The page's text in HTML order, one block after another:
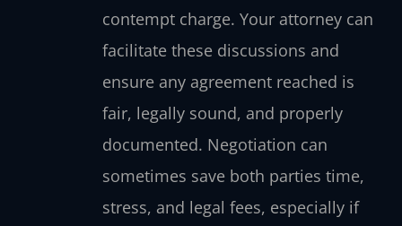
contempt charge. Your attorney can
facilitate these discussions and
ensure any agreement reached is
fair, legally sound, and properly
documented. Negotiation can
sometimes save both parties time,
stress, and legal fees, especially if